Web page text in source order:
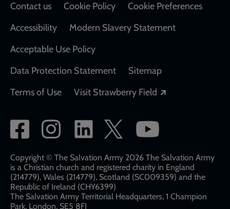
Contact us
Cookie Policy
Cookie Preferences
Accessibility
Modern Slavery Statement
Acceptable Use Policy
Data Protection Statement
Sitemap
Terms of Use
Visit Strawberry Field
Social
network
links
Copyright © The Salvation Army 2026 The Salvation Army
is a Christian church and registered charity in England
(214779), Wales (214779), Scotland (SC009359) and the
Republic of Ireland (CHY6399)
The Salvation Army Territorial Headquarters, 1 Champion
Park, London, SE5 8FJ​​